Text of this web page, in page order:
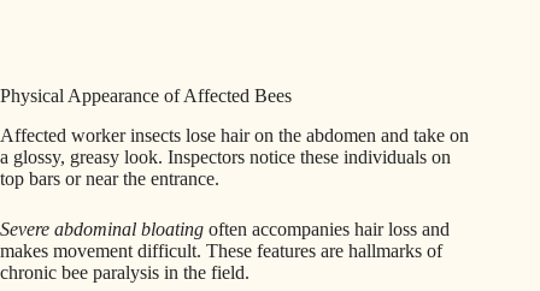
Physical Appearance of Affected Bees
Affected worker insects lose hair on the abdomen and take on
a glossy, greasy look. Inspectors notice these individuals on
top bars or near the entrance.
Severe abdominal bloating often accompanies hair loss and
makes movement difficult. These features are hallmarks of
chronic bee paralysis in the field.